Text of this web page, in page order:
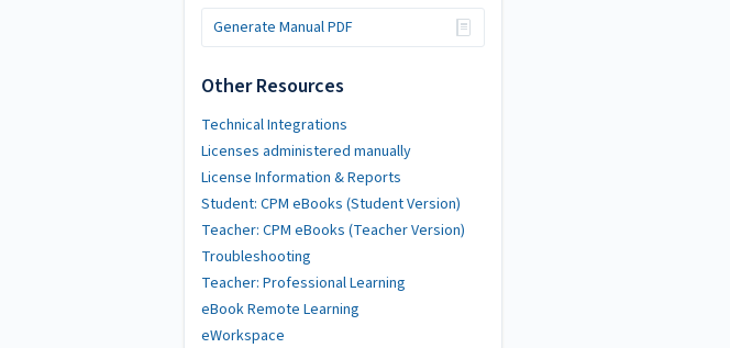
Generate Manual PDF
Other Resources
Technical Integrations
Licenses administered manually
License Information & Reports
Student: CPM eBooks (Student Version)
Teacher: CPM eBooks (Teacher Version)
Troubleshooting
Teacher: Professional Learning
eBook Remote Learning
eWorkspace